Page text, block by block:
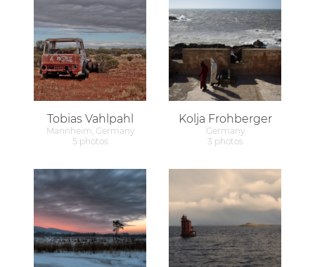
Tobias Vahlpahl
Mannheim, Germany
5 photos
Kolja Frohberger
Germany
3 photos